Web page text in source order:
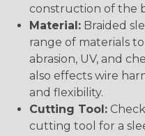
construction of the
Material: Braided
range of materials
abrasion, UV, and
also effects wire
and flexibility.
Cutting Tool:
cutting tool for a